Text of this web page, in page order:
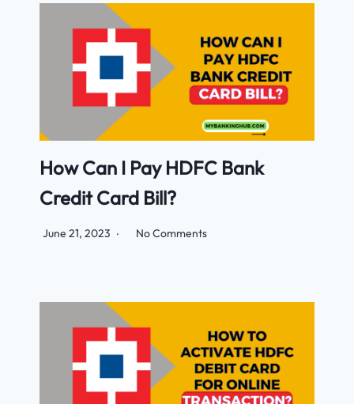
How Can I Pay HDFC Bank
Credit Card Bill?
June 21, 2023 No Comments